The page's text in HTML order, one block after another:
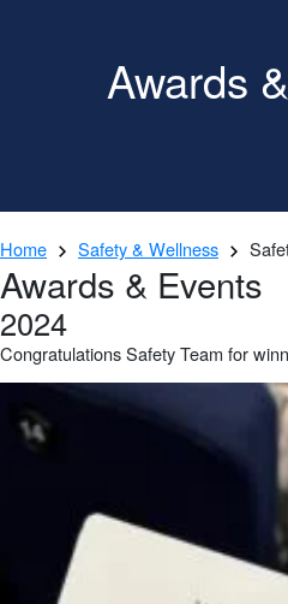
Awards
Home Safety & Wellness
Awards & Events
2024
Congratulations Safety Team for